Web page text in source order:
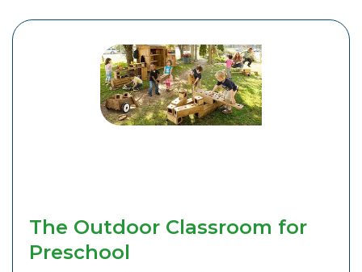
The Outdoor Classroom for
Preschool